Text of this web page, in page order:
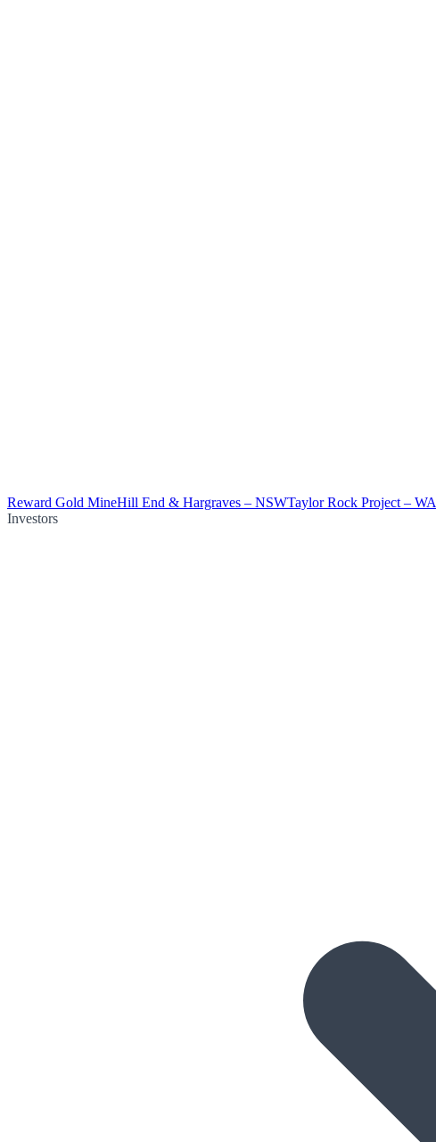
Reward Gold MineHill End & Hargraves – NSWTaylor Rock Project – WA
Investors